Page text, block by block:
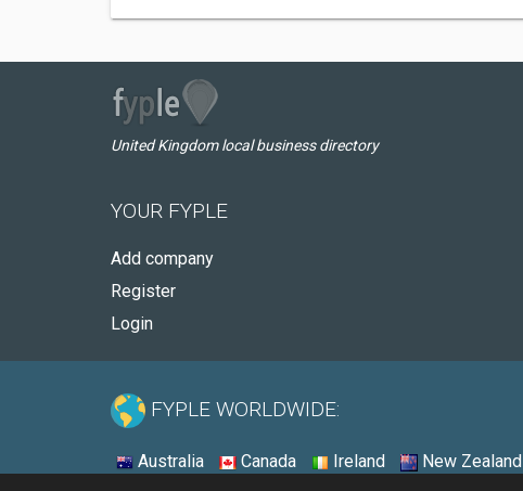
United Kingdom local business directory
YOUR FYPLE
Add company
Register
Login
FYPLE WORLDWIDE:
Australia Canada Ireland New Zealand